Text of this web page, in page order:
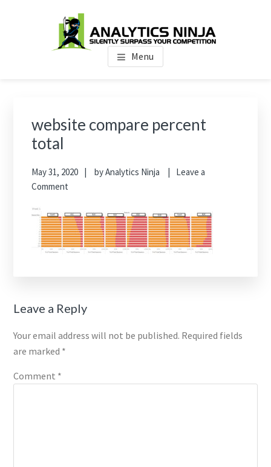
Analytics Ninja
Silently Surpass the Competition
Menu
website compare percent
total
May 31, 2020 byAnalytics Ninja
Leave a
Comment
Reader
Interactions
Leave a Reply
Your email address will not be published. Required fields
are marked *
Comment *
Sidebar